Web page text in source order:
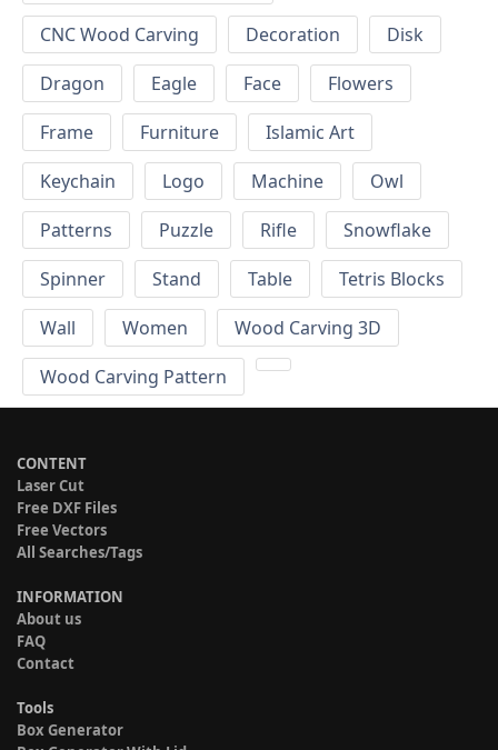
CNC Wood Carving
Decoration
Disk
Dragon
Eagle Face
Flowers
Frame
Furniture
Islamic Art
Keychain
Logo Machine
Owl
Patterns
Puzzle Rifle
Snowflake
Spinner
Stand Table
Tetris Blocks
Wall
Women
Wood Carving 3D
Wood Carving Pattern
CONTENT
Laser Cut
Free DXF Files
Free Vectors
All Searches/Tags
INFORMATION
About us
FAQ
Contact
Tools
Box Generator